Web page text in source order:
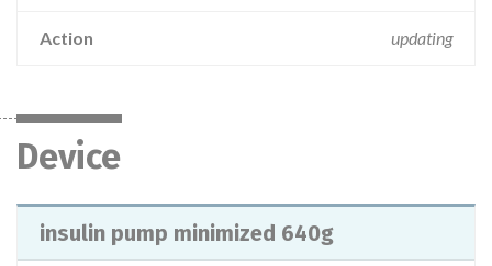
Action updating
Device
insulin pump minimized 640g